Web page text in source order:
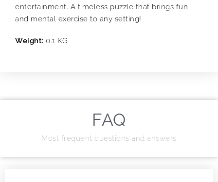
entertainment. A timeless puzzle that brings fun
and mental exercise to any setting!
Weight: 0.1 KG
FAQ
Most frequent questions and answers